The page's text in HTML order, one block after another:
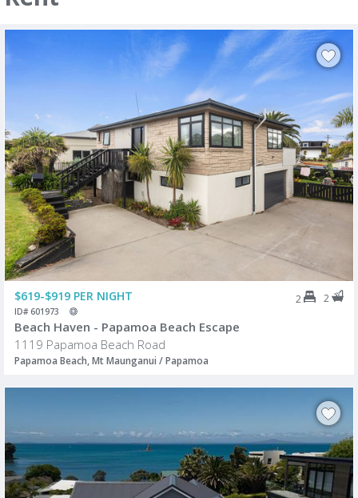
$619-$919 PER NIGHT 2 2
ID# 601973
Beach Haven - Papamoa Beach Escape
1119 Papamoa Beach Road
Papamoa Beach, Mt Maunganui / Papamoa